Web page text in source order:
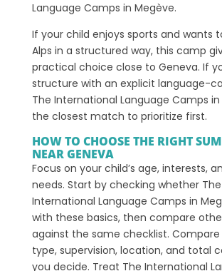
Language Camps in Megève.
If your child enjoys sports and wants
Alps in a structured way, this camp
practical choice close to Geneva. If
structure with an explicit language-
The International Language Camps in
the closest match to prioritize first.
HOW TO CHOOSE THE RIGHT
NEAR GENEVA
Focus on your child’s age, interests,
needs. Start by checking whether The
International Language Camps in
with these basics, then compare
against the same checklist.
type, supervision, location, and total
you decide. Treat The International